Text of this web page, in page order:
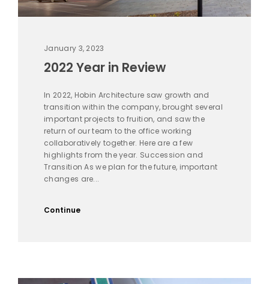
January 3, 2023
2022 Year in Review
In 2022, Hobin Architecture saw growth and
transition within the company, brought several
important projects to fruition, and saw the
return of our team to the office working
collaboratively together. Here are a few
highlights from the year. Succession and
Transition As we plan for the future, important
changes are...
Continue